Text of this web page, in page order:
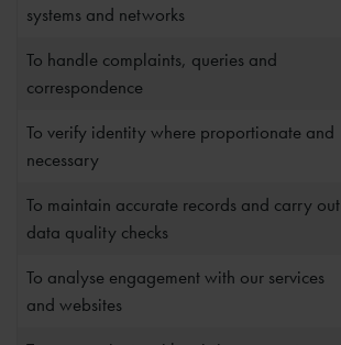
systems and networks
To handle complaints, queries and
correspondence
To verify identity where proportionate and
necessary
To maintain accurate records and carry out
data quality checks
To analyse engagement with our services
and websites